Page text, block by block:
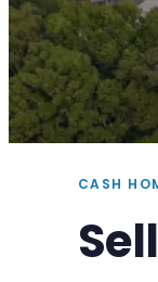
CASH